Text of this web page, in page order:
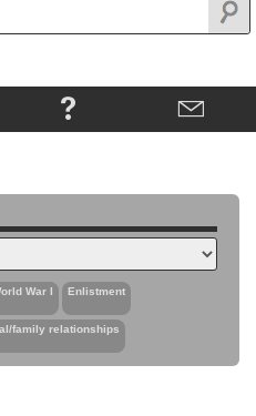
War I Enlistment
family relationships